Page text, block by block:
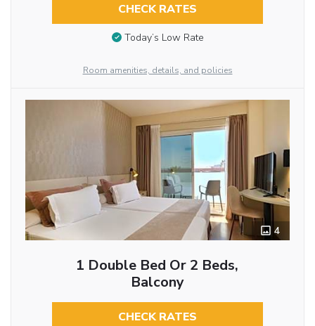
CHECK RATES
Today’s Low Rate
Room amenities, details, and policies
4
1 Double Bed Or 2 Beds,
Balcony
CHECK RATES